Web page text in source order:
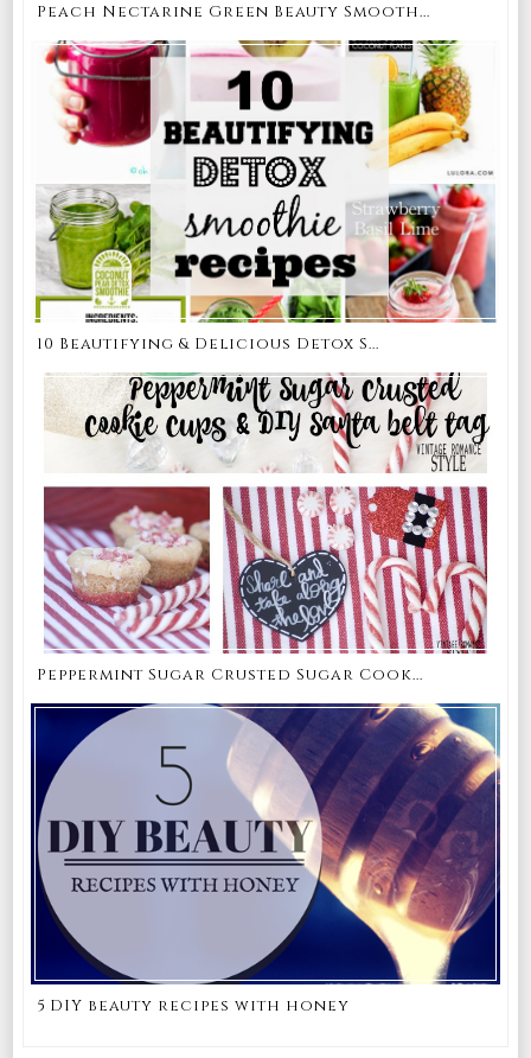
Peach Nectarine Green Beauty Smooth...
10 Beautifying & Delicious Detox S...
Peppermint Sugar Crusted Sugar Cook...
5 DIY beauty recipes with honey